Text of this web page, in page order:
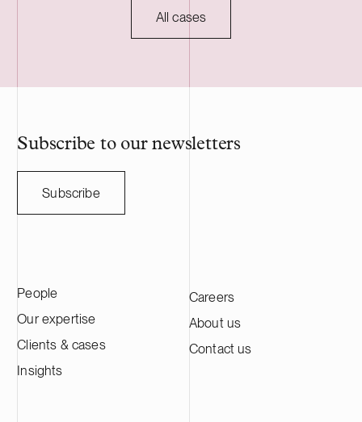
employs
All cases
Subscribe to our newsletters
Subscribe
People
Our expertise
Clients & cases
Insights
Careers
About us
Contact us